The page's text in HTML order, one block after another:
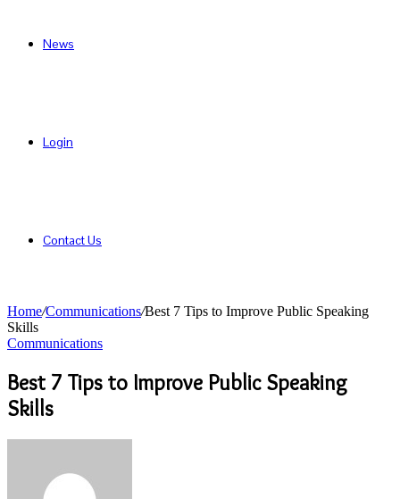
News
Login
Contact Us
Home/Communications/Best 7 Tips to Improve Public Speaking
Skills
Communications
Best 7 Tips to Improve Public Speaking
Skills